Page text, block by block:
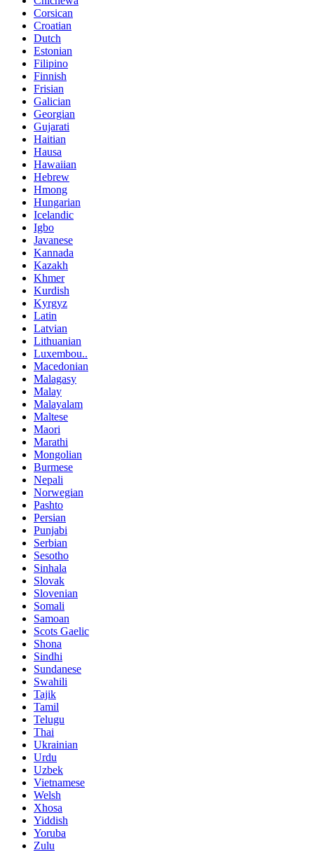
Corsican
Croatian
Dutch
Estonian
Filipino
Finnish
Frisian
Galician
Georgian
Gujarati
Haitian
Hausa
Hawaiian
Hebrew
Hmong
Hungarian
Icelandic
Igbo
Javanese
Kannada
Kazakh
Khmer
Kurdish
Kyrgyz
Latin
Latvian
Lithuanian
Luxembou..
Macedonian
Malagasy
Malay
Malayalam
Maltese
Maori
Marathi
Mongolian
Burmese
Nepali
Norwegian
Pashto
Persian
Punjabi
Serbian
Sesotho
Sinhala
Slovak
Slovenian
Somali
Samoan
Scots Gaelic
Shona
Sindhi
Sundanese
Swahili
Tajik
Tamil
Telugu
Thai
Ukrainian
Urdu
Uzbek
Vietnamese
Welsh
Xhosa
Yiddish
Yoruba
Zulu